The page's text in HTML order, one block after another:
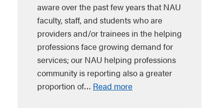
aware over the past few years that NAU
faculty, staff, and students who are
providers and/or trainees in the helping
professions face growing demand for
services; our NAU helping professions
community is reporting also a greater
proportion of… Read more